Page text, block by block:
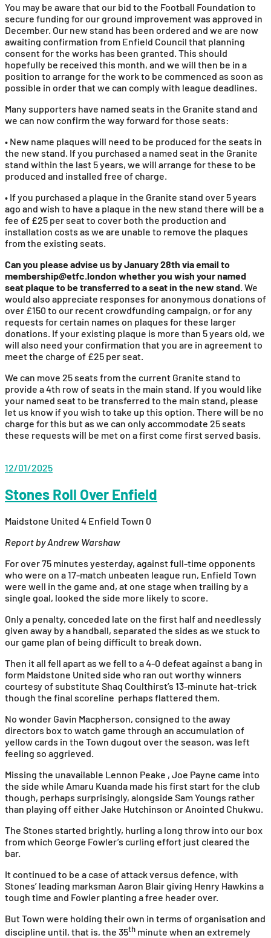
You may be aware that our bid to the Football Foundation to
secure funding for our ground improvement was approved in
December. Our new stand has been ordered and we are now
awaiting confirmation from Enfield Council that planning
consent for the works has been granted. This should
hopefully be received this month, and we will then be in a
position to arrange for the work to be commenced as soon as
possible in order that we can comply with league deadlines.
Many supporters have named seats in the Granite stand and
we can now confirm the way forward for those seats:
• New name plaques will need to be produced for the seats in
the new stand. If you purchased a named seat in the Granite
stand within the last 5 years, we will arrange for these to be
produced and installed free of charge.
• If you purchased a plaque in the Granite stand over 5 years
ago and wish to have a plaque in the new stand there will be a
fee of £25 per seat to cover both the production and
installation costs as we are unable to remove the plaques
from the existing seats.
Can you please advise us by January 28th via email to
membership@etfc.london whether you wish your named
seat plaque to be transferred to a seat in the new stand.We
would also appreciate responses for anonymous donations of
over £150 to our recent crowdfunding campaign, or for any
requests for certain names on plaques for these larger
donations. If your existing plaque is more than 5 years old, we
will also need your confirmation that you are in agreement to
meet the charge of £25 per seat.
We can move 25 seats from the current Granite stand to
provide a 4th row of seats in the main stand. If you would like
your named seat to be transferred to the main stand, please
let us know if you wish to take up this option. There will be no
charge for this but as we can only accommodate 25 seats
these requests will be met on a first come first served basis.
12/01/2025
Stones Roll Over Enfield
Maidstone United 4 Enfield Town 0
Report by Andrew Warshaw
For over 75 minutes yesterday, against full-time opponents
who were on a 17-match unbeaten league run, Enfield Town
were well in the game and, at one stage when trailing by a
single goal, looked the side more likely to score.
Only a penalty, conceded late on the first half and needlessly
given away by a handball, separated the sides as we stuck to
our game plan of being difficult to break down.
Then it all fell apart as we fell to a 4-0 defeat against a bang in
form Maidstone United side who ran out worthy winners
courtesy of substitute Shaq Coulthirst’s 13-minute hat-trick
though the final scoreline perhaps flattered them.
No wonder Gavin Macpherson, consigned to the away
directors box to watch game through an accumulation of
yellow cards in the Town dugout over the season, was left
feeling so aggrieved.
Missing the unavailable Lennon Peake , Joe Payne came into
the side while Amaru Kuanda made his first start for the club
though, perhaps surprisingly, alongside Sam Youngs rather
than playing off either Jake Hutchinson or Anointed Chukwu.
The Stones started brightly, hurling a long throw into our box
from which George Fowler’s curling effort just cleared the
bar.
It continued to be a case of attack versus defence, with
Stones’ leading marksman Aaron Blair giving Henry Hawkins a
tough time and Fowler planting a free header over.
But Town were holding their own in terms of organisation and
discipline until, that is, the 35th minute when an extremely